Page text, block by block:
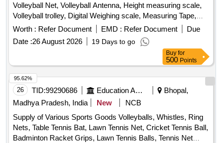
Volleyball Net, Volleyball Antenna, Height measuring scale,
Volleyball trolley, Digital Weighing scale, Measuring Tape,
Foam Roller for Exercise Gym Quantity: 114
Worth : Refer Document EMD : Refer Document
Due
Date :26 August 2026 19 Days to go
Buy for
500 Points
26 TID:99290686 Education And Research Institute
Bhopal,
Madhya Pradesh, India
New
NCB
Supply of Various Sports Goods Volleyballs, Whistles, Ring
Nets, Table Tennis Bat, Lawn Tennis Net, Cricket Tennis Ball,
Badminton Racket Grips, Lawn Tennis Balls, Tennis Net
95.62%